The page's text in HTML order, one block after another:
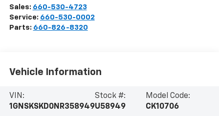
Sales: 660-530-4723
Service: 660-530-0002
Parts: 660-826-8320
Vehicle Information
VIN:
1GNSKSKD0NR358949
Stock #:
U58949
Model Code:
CK10706